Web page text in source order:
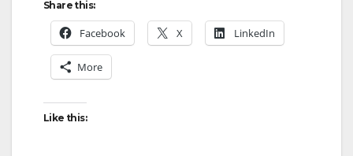
V
Share this:
Facebook X LinkedIn
More
Like this: